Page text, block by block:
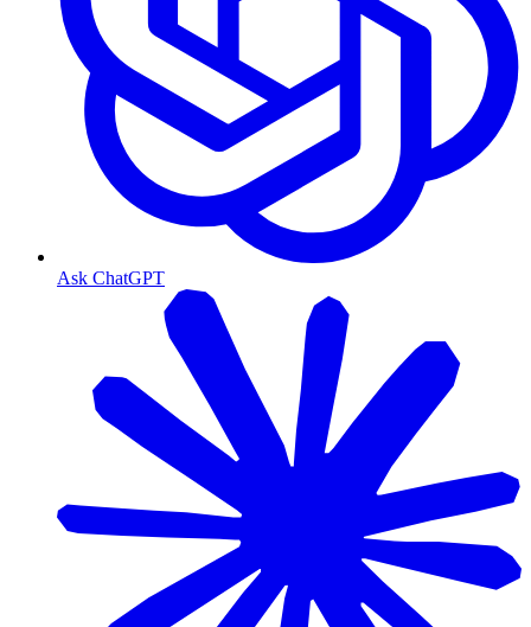
Ask ChatGPT